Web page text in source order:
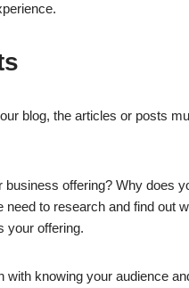
blog, the articles or posts
business offering? Why does
need to research and find out
your offering.
with knowing your audience